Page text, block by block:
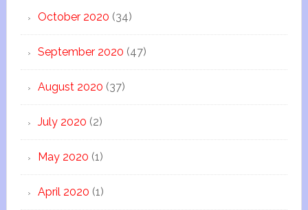
October 2020 (34)
September 2020 (47)
August 2020 (37)
July 2020 (2)
May 2020 (1)
April 2020 (1)